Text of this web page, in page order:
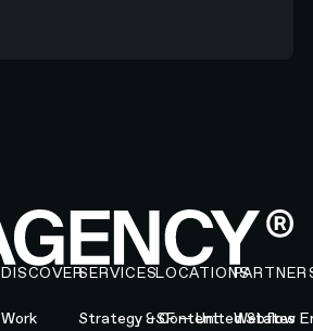
DISCOVER
Work
SERVICES
Strategy & Content
LOCATIONS
SF — United States
Webflow